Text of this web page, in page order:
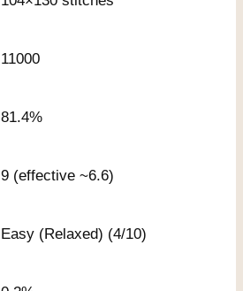
11000
81.4%
9 (effective ~6.6)
Easy (Relaxed) (4/10)